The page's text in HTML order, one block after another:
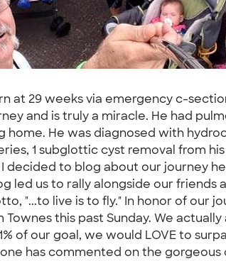
at 29 weeks via emergency c-
and is truly a miracle. He had
home. He was diagnosed with
1 subglottic cyst removal from
I decided to blog about our journey
led us to rally alongside our friends
"...to live is to fly." In honor of our
Townes this past Sunday. We
of our goal, we would LOVE to
has commented on the